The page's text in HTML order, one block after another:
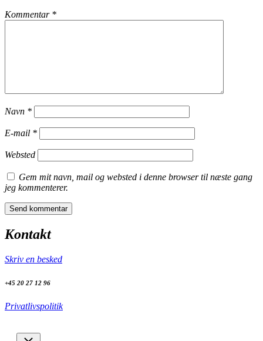
Kommentar *
Navn *
E-mail *
Websted
Gem mit navn, mail og websted i denne browser til næste gang
jeg kommenterer.
Kontakt
Skriv en besked
+45 20 27 12 96
Privatlivspolitik